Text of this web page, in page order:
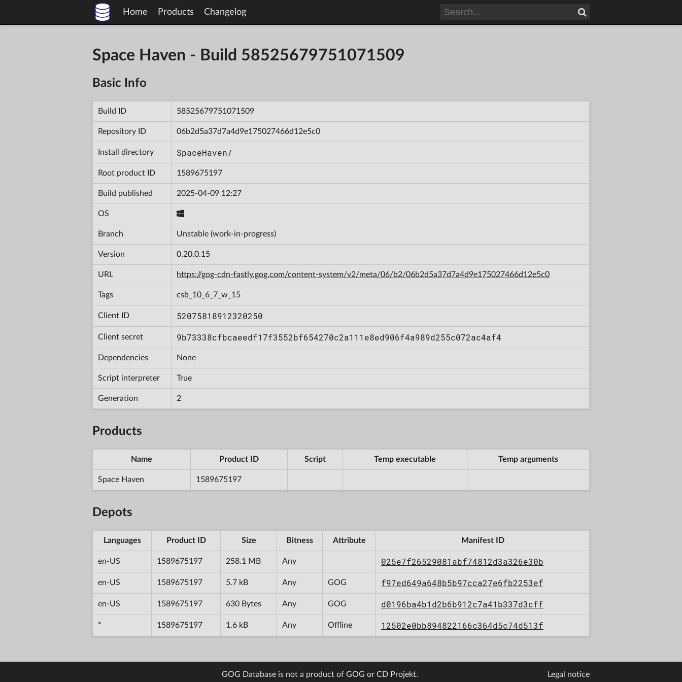
Home Products Changelog
Space Haven - Build 58525679751071509
Basic Info
Build ID 58525679751071509
Repository ID 06b2d5a37d7a4d9e175027466d12e5c0
Install directory SpaceHaven/
Root product ID 1589675197
Build published 2025-04-09 12:27
OS
Branch Unstable (work-in-progress)
Version 0.20.0.15
URL https://gog-cdn-fastly.gog.com/content-system/v2/meta/06/b2/06b2d5a37d7a4d9e175027466d12e5c0
Tags csb_10_6_7_w_15
Client ID 52075818912320250
Client secret 9b73338cfbcaeedf17f3552bf654270c2a111e8ed906f4a989d255c072ac4af4
Dependencies None
Script interpreter True
Generation 2
Products
Name Product ID Script Temp executable Temp arguments
Space Haven 1589675197
Depots
Languages Product ID Size Bitness Attribute Manifest ID
en-US 1589675197 258.1 MB Any 025e7f26529081abf74812d3a326e30b
en-US 1589675197 5.7 kB Any GOG f97ed649a648b5b97cca27e6fb2253ef
en-US 1589675197 630 Bytes Any GOG d0196ba4b1d2b6b912c7a41b337d3cff
* 1589675197 1.6 kB Any Offline 12502e0bb894822166c364d5c74d513f
GOG Database is not a product of GOG or CD Projekt. Legal notice